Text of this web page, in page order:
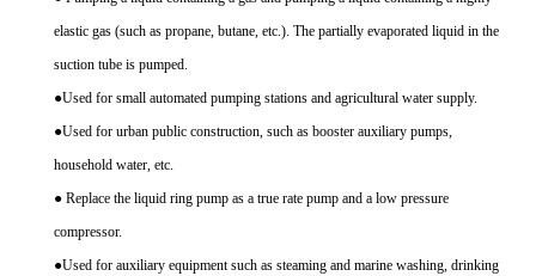
elastic gas (such as propane, butane, etc.). The partially evaporated liquid in the
suction tube is pumped.
●Used for small automated pumping stations and agricultural water supply.
●Used for urban public construction, such as booster auxiliary pumps,
household water, etc.
● Replace the liquid ring pump as a true rate pump and a low pressure
compressor.
●Used for auxiliary equipment such as steaming and marine washing, drinking